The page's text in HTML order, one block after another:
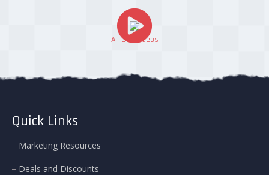
All Our Videos
Quick Links
Marketing Resources
Deals and Discounts